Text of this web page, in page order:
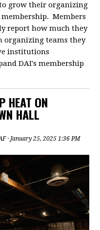
grow their organizing
Members
report how much they
organizing teams they
institutions
DAI's membership
HEAT ON
HALL
· January 25, 2025 1:36 PM